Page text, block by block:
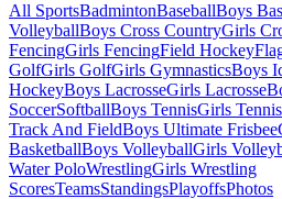
All SportsBadmintonBaseballBoys
VolleyballBoys Cross CountryGirls
FencingGirls FencingField Hockey
GolfGirls GolfGirls GymnasticsBoys
HockeyBoys LacrosseGirls Lacrosse
SoccerSoftballBoys TennisGirls Tennis
Track And FieldBoys Ultimate Frisbee
BasketballBoys VolleyballGirls
Water PoloWrestlingGirls Wrestling
ScoresTeamsStandingsPlayoffsPhotos